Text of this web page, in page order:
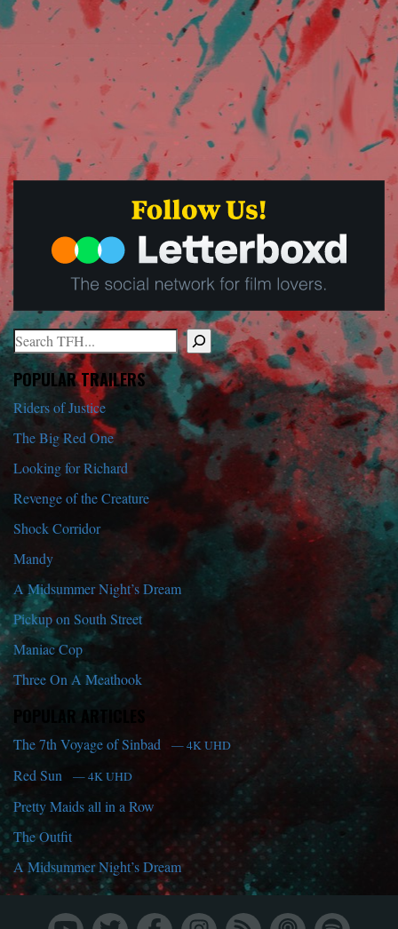
Search
When autocomplete results are available use up and down arrows
POPULAR TRAILERS
Riders of Justice
The Big Red One
Looking for Richard
Revenge of the Creature
Shock Corridor
Mandy
A Midsummer Night’s Dream
Pickup on South Street
Maniac Cop
Three On A Meathook
POPULAR ARTICLES
The 7th Voyage of Sinbad — 4K UHD
Red Sun — 4K UHD
Pretty Maids all in a Row
The Outfit
A Midsummer Night’s Dream